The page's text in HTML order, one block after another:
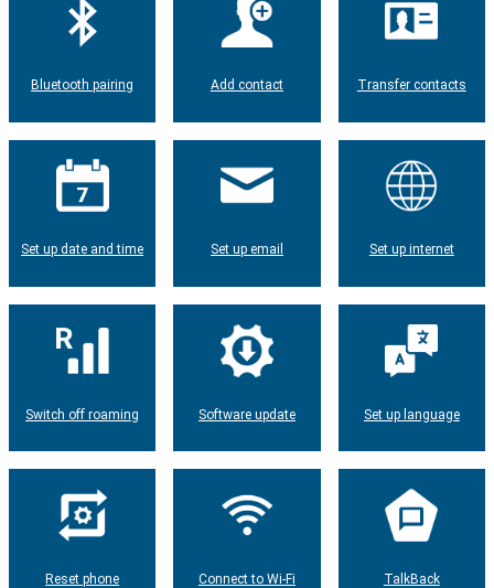
Bluetooth pairing Add contact Transfer contacts
Set up date and time Set up email Set up internet
Switch off roaming Software update Set up language
Reset phone Connect to Wi-Fi TalkBack